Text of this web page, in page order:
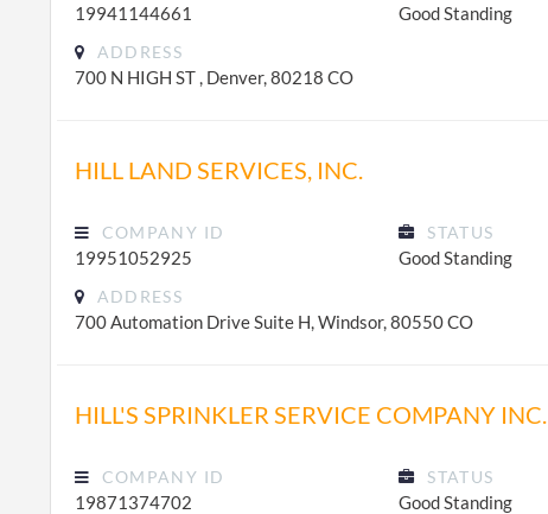
19941144661 Good Standing
ADDRESS
700 N HIGH ST , Denver, 80218 CO
HILL LAND SERVICES, INC.
COMPANY ID
19951052925
STATUS
Good Standing
ADDRESS
700 Automation Drive Suite H, Windsor, 80550 CO
HILL'S SPRINKLER SERVICE COMPANY INC.
COMPANY ID
19871374702
STATUS
Good Standing